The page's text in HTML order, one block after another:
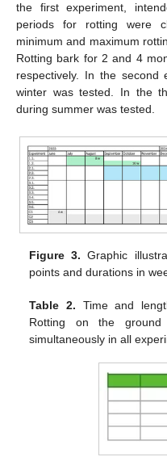
the first experiment,
periods for rotting were
minimum and maximum
Rotting bark for 2 and 4
respectively. In the second
winter was tested. In the
during summer was tested.
Figure 3. Graphic
points and durations in
Table 2. Time and
Rotting on the ground
simultaneously in all